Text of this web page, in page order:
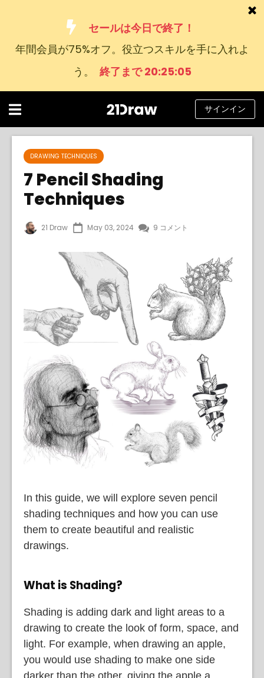
セールは今日で終了！
年間会員が75%オフ。役立つスキルを手に入れよ
う。
終了まで 20:25:04
コース
ヘルプ
ブログ
私たちについて
サインイン
サインイン
DRAWING TECHNIQUES
7 Pencil Shading
Techniques
21 Draw May 03, 2024 9 コメント
In this guide, we will explore seven pencil
shading techniques and how you can use
them to create beautiful and realistic
drawings.
What is Shading?
Shading is adding dark and light areas to a
drawing to create the look of form, space, and
light. For example, when drawing an apple,
you would use shading to make one side